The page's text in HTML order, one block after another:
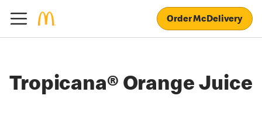
Order McDelivery
Tropicana® Orange Juice